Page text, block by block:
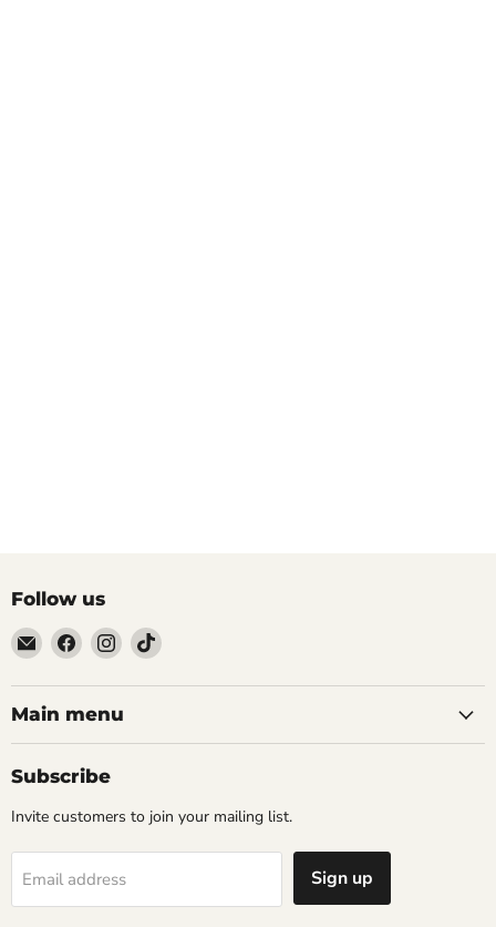
Follow us
Email
The
Tattoo
Supply
Find
us
on
Facebook
Find
us
on
Instagram
Find
on
Main menu
Subscribe
Invite customers to join your mailing list.
Email address Sign up